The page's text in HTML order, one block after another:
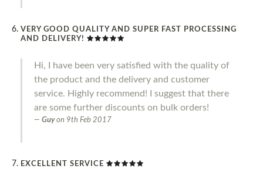
VERY GOOD QUALITY AND SUPER FAST PROCESSING
AND DELIVERY!
Hi, I have been very satisfied with the quality of
the product and the delivery and customer
service. Highly recommend! I suggest that there
are some further discounts on bulk orders!
Guy on 9th Feb 2017
EXCELLENT SERVICE